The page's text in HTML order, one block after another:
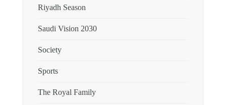
Riyadh Season
Saudi Vision 2030
Society
Sports
The Royal Family